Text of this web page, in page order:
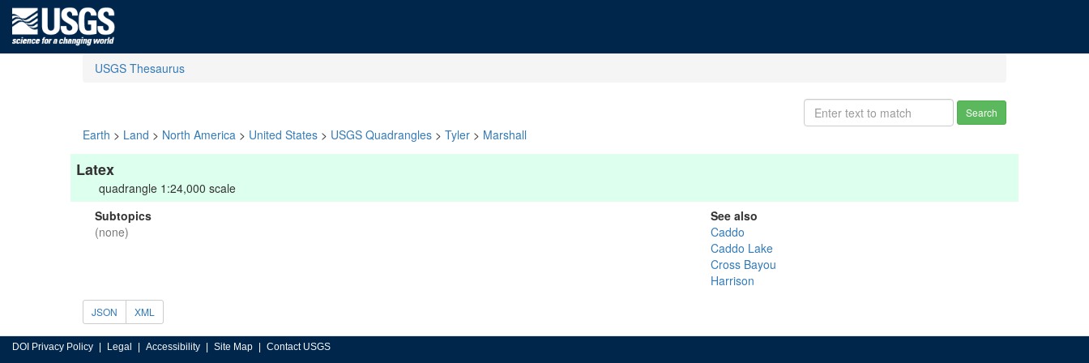
USGS Thesaurus
Search
Earth > Land > North America > United States > USGS Quadrangles > Tyler > Marshall
Latex
quadrangle 1:24,000 scale
Subtopics
(none)
See also
Caddo
Caddo Lake
Cross Bayou
Harrison
JSON XML
DOI Privacy Policy Legal Accessibility Site Map Contact USGS